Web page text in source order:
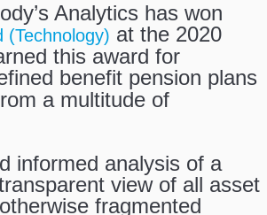
Analytics has won
(Technology) at the 2020
this award for
benefit pension plans
a multitude of
informed analysis of a
view of all asset
fragmented